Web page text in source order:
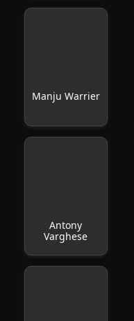
Manju Warrier
Antony
Varghese